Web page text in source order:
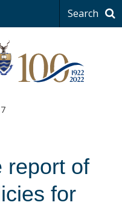
Search
report of
for